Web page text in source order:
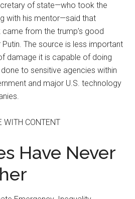
of state—who took the
with his mentor—said that
from the trump’s good
Putin. The source is less important
damage it is capable of doing
to sensitive agencies within
and major U.S. technology
WITH CONTENT
Have Never